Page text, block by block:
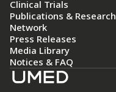
Clinical Trials
Publications & Research
Network
Press Releases
Media Library
Notices & FAQ